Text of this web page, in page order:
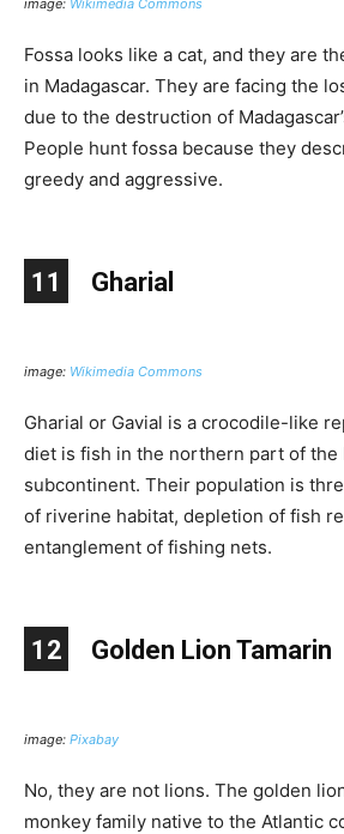
image: Wikimedia Commons
Fossa looks like a cat, and they are
in Madagascar. They are facing the
due to the destruction of
People hunt fossa because they
greedy and aggressive.
11 Gharial
image: Wikimedia Commons
Gharial or Gavial is a crocodile-like
diet is fish in the northern part of the
subcontinent. Their population is
of riverine habitat, depletion of fish
entanglement of fishing nets.
12 Golden Lion Tamarin
image: Pixabay
No, they are not lions. The golden
monkey family native to the Atlantic